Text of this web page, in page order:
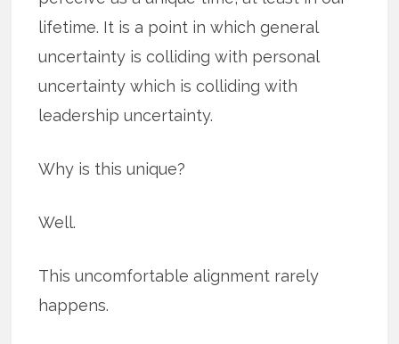
lifetime. It is a point in which general
uncertainty is colliding with personal
uncertainty which is colliding with
leadership uncertainty.
Why is this unique?
Well.
This uncomfortable alignment rarely
happens.